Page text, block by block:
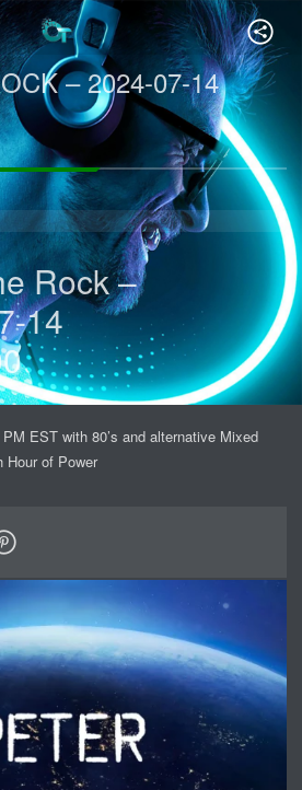
– 2024-07-14
Rock –
14
EST with 80’s and alternative Mixed
Hour of Power